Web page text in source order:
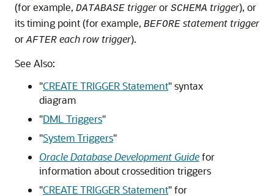
(for example, DATABASE triggeror SCHEMA trigger), or
its timing point (for example, BEFORE statement trigger
or AFTER each row trigger).
See Also:
"CREATE TRIGGER Statement"syntax
diagram
"DML Triggers"
"System Triggers"
Oracle Database Development Guidefor
information about crossedition triggers
"CREATE TRIGGER Statement"for